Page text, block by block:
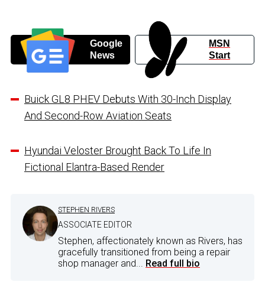
Google
News
MSN
Start
Buick GL8 PHEV Debuts With 30-Inch Display
And Second-Row Aviation Seats
Hyundai Veloster Brought Back To Life In
Fictional Elantra-Based Render
STEPHEN RIVERS
ASSOCIATE EDITOR
Stephen, affectionately known as Rivers, has
gracefully transitioned from being a repair
shop manager and... Read full bio